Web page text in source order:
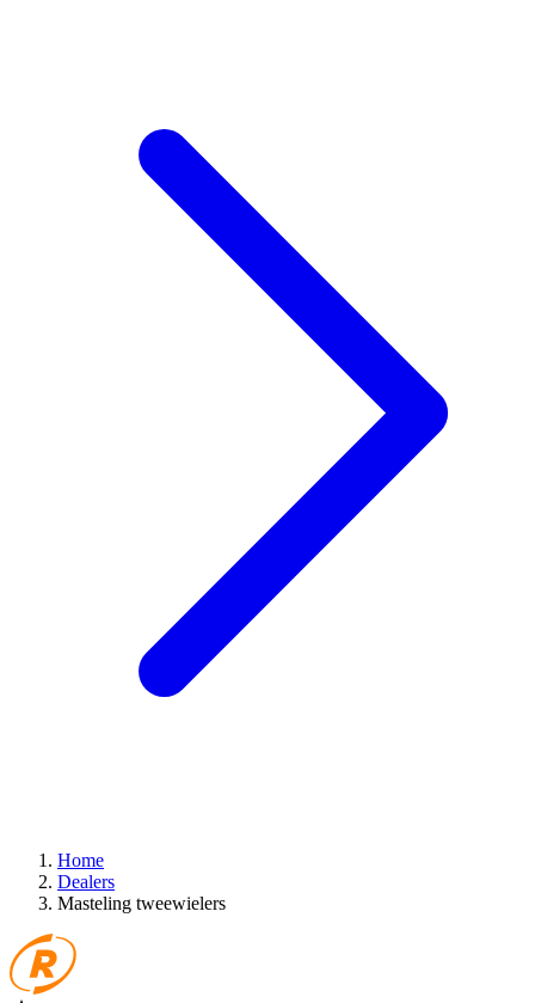
Home
Dealers
Masteling tweewielers